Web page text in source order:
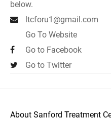
below.
ltcforu1@gmail.com
Go To Website
Go to Facebook
Go to Twitter
About Sanford Treatment